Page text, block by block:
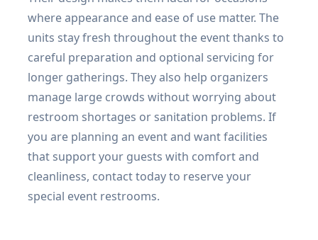
where appearance and ease of use matter. The
units stay fresh throughout the event thanks to
careful preparation and optional servicing for
longer gatherings. They also help organizers
manage large crowds without worrying about
restroom shortages or sanitation problems. If
you are planning an event and want facilities
that support your guests with comfort and
cleanliness, contact today to reserve your
special event restrooms.